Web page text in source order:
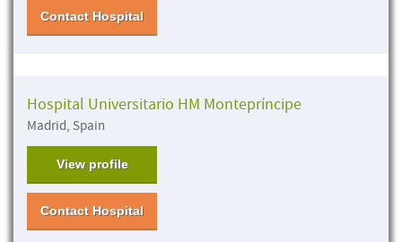
Contact Hospital
Hospital Universitario HM Montepríncipe
Madrid, Spain
View profile
Contact Hospital